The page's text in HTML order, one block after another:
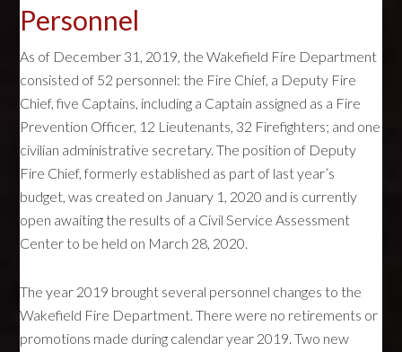
Personnel
As of December 31, 2019, the Wakefield Fire Department
consisted of 52 personnel: the Fire Chief, a Deputy Fire
Chief, five Captains, including a Captain assigned as a Fire
Prevention Officer, 12 Lieutenants, 32 Firefighters; and one
civilian administrative secretary. The position of Deputy
Fire Chief, formerly established as part of last year’s
budget, was created on January 1, 2020 and is currently
open awaiting the results of a Civil Service Assessment
Center to be held on March 28, 2020.
The year 2019 brought several personnel changes to the
Wakefield Fire Department. There were no retirements or
promotions made during calendar year 2019. Two new